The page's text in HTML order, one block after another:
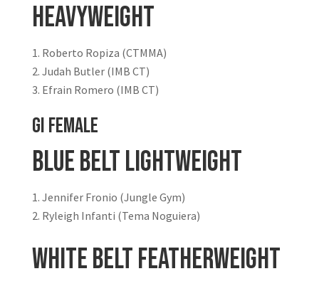
Heavyweight
Roberto Ropiza (CTMMA)
Judah Butler (IMB CT)
Efrain Romero (IMB CT)
GI FEMALE
Blue Belt Lightweight
Jennifer Fronio (Jungle Gym)
Ryleigh Infanti (Tema Noguiera)
White Belt Featherweight